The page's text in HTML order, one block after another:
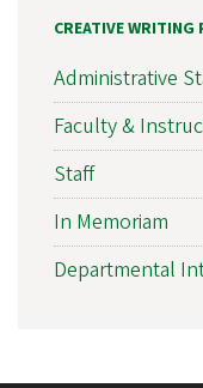
CREATIVE
Administrative
Faculty &
Staff
In Memoriam
Departmental